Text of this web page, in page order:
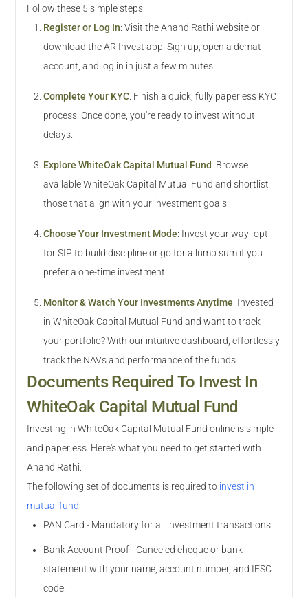
Follow these 5 simple steps:
Register or Log In:Visit the Anand Rathi website or
download the AR Invest app. Sign up, open a demat
account, and log in in just a few minutes.
Complete Your KYC: Finish a quick, fully paperless KYC
process. Once done, you're ready to invest without
delays.
Explore WhiteOak Capital Mutual Fund: Browse
available WhiteOak Capital Mutual Fund and shortlist
those that align with your investment goals.
Choose Your Investment Mode: Invest your way- opt
for SIP to build discipline or go for a lump sum if you
prefer a one-time investment.
Monitor & Watch Your Investments Anytime: Invested
in WhiteOak Capital Mutual Fund and want to track
your portfolio? With our intuitive dashboard, effortlessly
track the NAVs and performance of the funds.
Documents Required To Invest In
WhiteOak Capital Mutual Fund
Investing in WhiteOak Capital Mutual Fund online is simple
and paperless. Here's what you need to get started with
Anand Rathi:
The following set of documents is required to invest in
mutual fund:
PAN Card - Mandatory for all investment transactions.
Bank Account Proof - Canceled cheque or bank
statement with your name, account number, and IFSC
code.